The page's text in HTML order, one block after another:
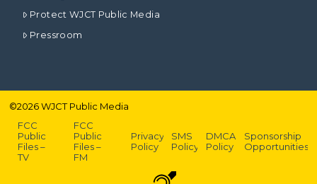
Protect WJCT Public Media
Pressroom
©2026WJCT Public Media
FCC
Public
Files –
TV
FCC
Public
Files –
FM
Privacy
Policy
SMS
Policy
DMCA
Policy
Sponsorship
Opportunities